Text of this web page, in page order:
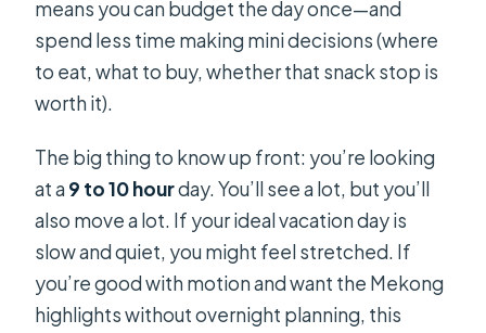
means you can budget the day once—and
spend less time making mini decisions (where
to eat, what to buy, whether that snack stop is
worth it).
The big thing to know up front: you’re looking
at a9 to 10 hourday. You’ll see a lot, but you’ll
also move a lot. If your ideal vacation day is
slow and quiet, you might feel stretched. If
you’re good with motion and want the Mekong
highlights without overnight planning, this